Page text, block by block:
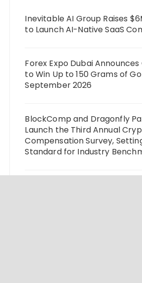
Inevitable AI Group Raises
to Launch AI-Native SaaS
Forex Expo Dubai
to Win Up to 150 Grams of
September 2026
BlockComp and Dragonfly
Launch the Third Annual
Compensation Survey,
Standard for Industry